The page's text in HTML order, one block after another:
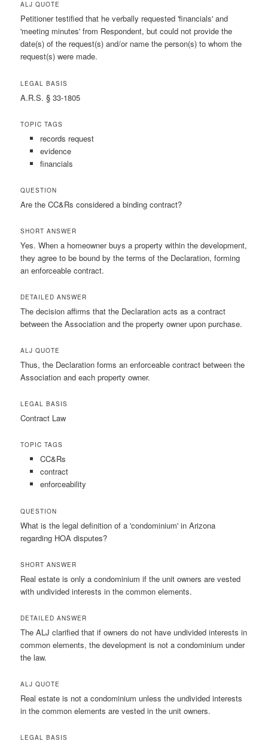
ALJ QUOTE
Petitioner testified that he verbally requested 'financials' and
'meeting minutes' from Respondent, but could not provide the
date(s) of the request(s) and/or name the person(s) to whom the
request(s) were made.
LEGAL BASIS
A.R.S. § 33-1805
TOPIC TAGS
records request
evidence
financials
QUESTION
Are the CC&Rs considered a binding contract?
SHORT ANSWER
Yes. When a homeowner buys a property within the development,
they agree to be bound by the terms of the Declaration, forming
an enforceable contract.
DETAILED ANSWER
The decision affirms that the Declaration acts as a contract
between the Association and the property owner upon purchase.
ALJ QUOTE
Thus, the Declaration forms an enforceable contract between the
Association and each property owner.
LEGAL BASIS
Contract Law
TOPIC TAGS
CC&Rs
contract
enforceability
QUESTION
What is the legal definition of a 'condominium' in Arizona
regarding HOA disputes?
SHORT ANSWER
Real estate is only a condominium if the unit owners are vested
with undivided interests in the common elements.
DETAILED ANSWER
The ALJ clarified that if owners do not have undivided interests in
common elements, the development is not a condominium under
the law.
ALJ QUOTE
Real estate is not a condominium unless the undivided interests
in the common elements are vested in the unit owners.
LEGAL BASIS